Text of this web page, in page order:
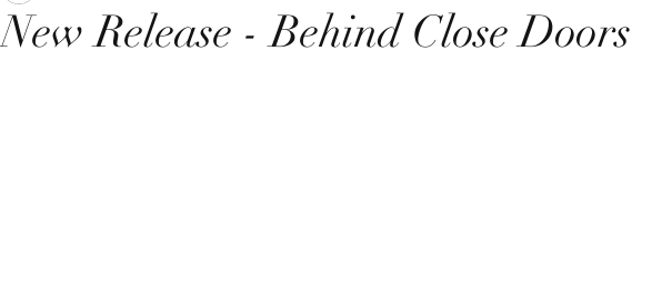
New Release - Behind Close Doors